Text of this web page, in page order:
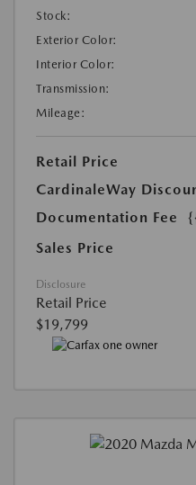
Stock:
Exterior Color:
Interior Color:
Transmission:
Mileage:
Retail Price
CardinaleWay
Documentation Fee
Sales Price
Disclosure
Retail Price
$19,799